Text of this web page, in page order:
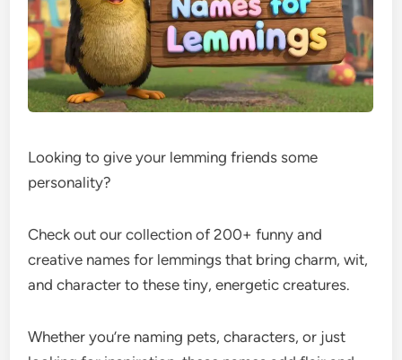
Looking to give your lemming friends some
personality?
Check out our collection of 200+ funny and
creative names for lemmings that bring charm, wit,
and character to these tiny, energetic creatures.
Whether you’re naming pets, characters, or just